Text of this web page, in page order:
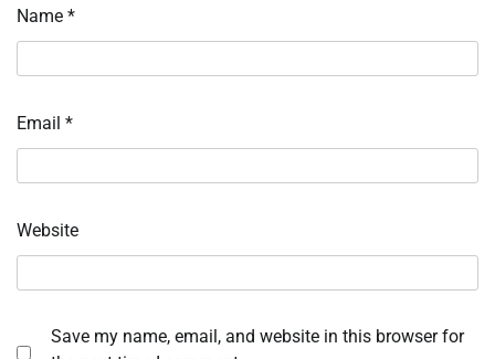
Name *
Email *
Website
Save my name, email, and website in this browser for